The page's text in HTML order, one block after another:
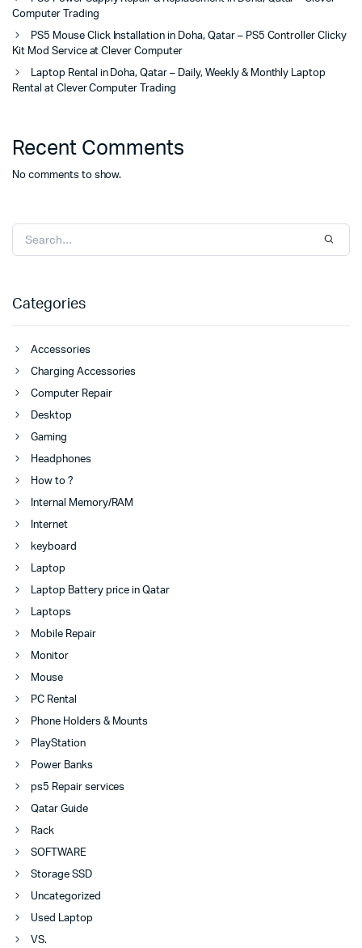
Computer Trading
PS5 Mouse Click Installation in Doha, Qatar – PS5 Controller Clicky
Kit Mod Service at Clever Computer
Laptop Rental in Doha, Qatar – Daily, Weekly & Monthly Laptop
Rental at Clever Computer Trading
Recent Comments
No comments to show.
Categories
Accessories
Charging Accessories
Computer Repair
Desktop
Gaming
Headphones
How to ?
Internal Memory/RAM
Internet
keyboard
Laptop
Laptop Battery price in Qatar
Laptops
Mobile Repair
Monitor
Mouse
PC Rental
Phone Holders & Mounts
PlayStation
Power Banks
ps5 Repair services
Qatar Guide
Rack
SOFTWARE
Storage SSD
Uncategorized
Used Laptop
VS.